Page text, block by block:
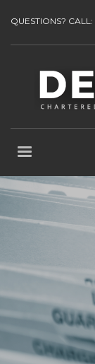
QUESTIONS? CALL: